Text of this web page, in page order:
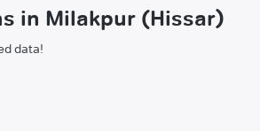
in Milakpur (Hissar)
data!